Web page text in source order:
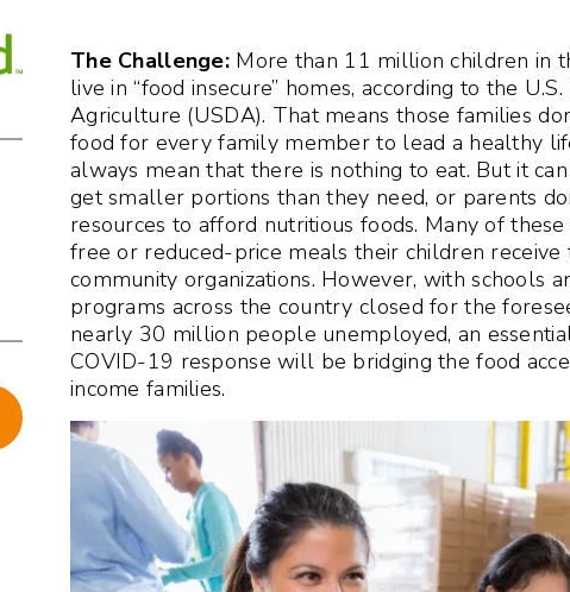
The Challenge: More than 11 million children in
live in “food insecure” homes, according to the
Agriculture (USDA). That means those families
food for every family member to lead a healthy
always mean that there is nothing to eat. But it
get smaller portions than they need, or parents
resources to afford nutritious foods. Many of
free or reduced-price meals their children receive
community organizations. However, with schools
programs across the country closed for the
nearly 30 million people unemployed, an
COVID-19 response will be bridging the food
income families.